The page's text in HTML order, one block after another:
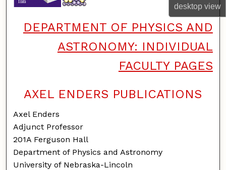
desktopview
DEPARTMENT OF PHYSICS AND
ASTRONOMY: INDIVIDUAL
FACULTY PAGES
AXEL ENDERS PUBLICATIONS
Axel Enders
Adjunct Professor
201A Ferguson Hall
Department of Physics and Astronomy
University of Nebraska-Lincoln